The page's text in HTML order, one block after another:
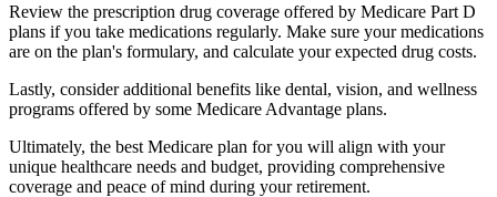
Review the prescription drug coverage offered by Medicare Part D
plans if you take medications regularly. Make sure your medications
are on the plan's formulary, and calculate your expected drug costs.
Lastly, consider additional benefits like dental, vision, and wellness
programs offered by some Medicare Advantage plans.
Ultimately, the best Medicare plan for you will align with your
unique healthcare needs and budget, providing comprehensive
coverage and peace of mind during your retirement.